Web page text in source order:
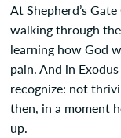
At Shepherd’s
walking through
learning how God
pain. And in
recognize: not
then, in a moment
up.